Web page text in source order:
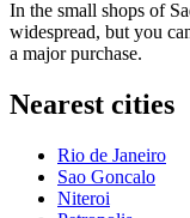
In the small shops of
widespread, but you
a major purchase.
Nearest cities
Rio de Janeiro
Sao Goncalo
Niteroi